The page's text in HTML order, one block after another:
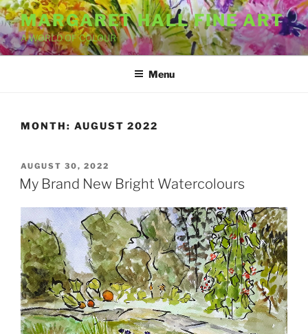
Skip
to
content
MARGARET HALL FINE ART
A WORLD OF COLOUR
Menu
MONTH: AUGUST 2022
POSTED
ON
AUGUST 30, 2022
My Brand New Bright Watercolours